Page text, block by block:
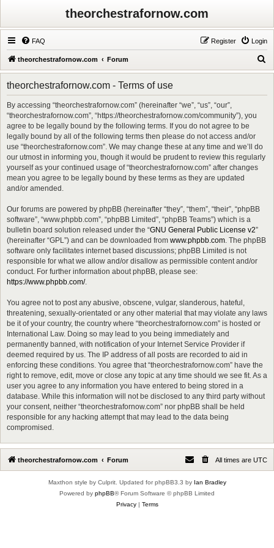
theorchestrafornow.com
FAQ Login
Register
theorchestrafornow.com Forum
e
theorchestrafornow.com - Terms of use
By accessing “theorchestrafornow.com” (hereinafter “we”, “us”, “our”,
“theorchestrafornow.com”, “https://theorchestrafornow.com/community”), you
agree to be legally bound by the following terms. If you do not agree to be
legally bound by all of the following terms then please do not access and/or
use “theorchestrafornow.com”. We may change these at any time and we’ll do
our utmost in informing you, though it would be prudent to review this regularly
yourself as your continued usage of “theorchestrafornow.com” after changes
mean you agree to be legally bound by these terms as they are updated
and/or amended.
Our forums are powered by phpBB (hereinafter “they”, “them”, “their”, “phpBB
software”, “www.phpbb.com”, “phpBB Limited”, “phpBB Teams”) which is a
bulletin board solution released under the “GNU General Public License v2”
(hereinafter “GPL”) and can be downloaded from www.phpbb.com. The phpBB
software only facilitates internet based discussions; phpBB Limited is not
responsible for what we allow and/or disallow as permissible content and/or
conduct. For further information about phpBB, please see:
https://www.phpbb.com/.
You agree not to post any abusive, obscene, vulgar, slanderous, hateful,
threatening, sexually-orientated or any other material that may violate any laws
be it of your country, the country where “theorchestrafornow.com” is hosted or
International Law. Doing so may lead to you being immediately and
permanently banned, with notification of your Internet Service Provider if
deemed required by us. The IP address of all posts are recorded to aid in
enforcing these conditions. You agree that “theorchestrafornow.com” have the
right to remove, edit, move or close any topic at any time should we see fit. As a
user you agree to any information you have entered to being stored in a
database. While this information will not be disclosed to any third party without
your consent, neither “theorchestrafornow.com” nor phpBB shall be held
responsible for any hacking attempt that may lead to the data being
compromised.
theorchestrafornow.com Forum All times are UTC
Maxthon style by Culprit. Updated for phpBB3.3 by Ian Bradley
Powered by phpBB® Forum Software © phpBB Limited
Privacy| Terms